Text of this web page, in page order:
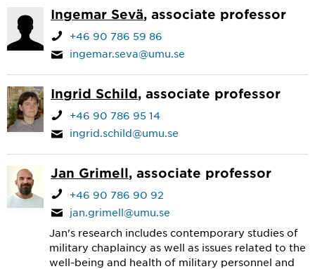
Ingemar Sevä, associate professor
+46 90 786 59 86
ingemar.seva@umu.se
Ingrid Schild, associate professor
+46 90 786 95 14
ingrid.schild@umu.se
Jan Grimell, associate professor
+46 90 786 90 92
jan.grimell@umu.se
Jan's research includes contemporary studies of
military chaplaincy as well as issues related to the
well-being and health of military personnel and